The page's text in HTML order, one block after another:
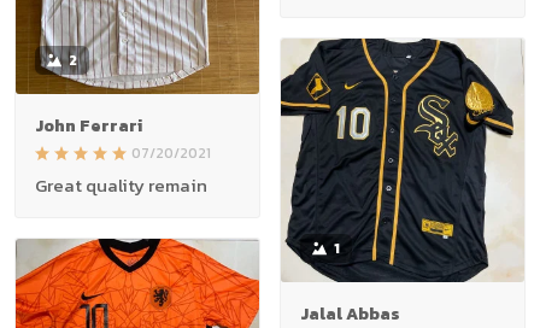
2
John Ferrari
07/20/2021
Great quality remain
1
Jalal Abbas